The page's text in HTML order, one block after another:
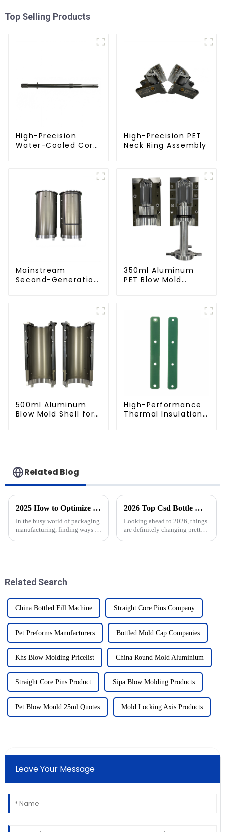
Top Selling Products
High-Precision
Water-Cooled Core
High-Precision PET
Neck Ring Assembly
Mainstream
Second-Generation
350ml Aluminum
PET Blow Mold
500ml Aluminum
Blow Mold Shell for
High-Performance
Thermal Insulation
Related Blog
2025 How to Optimize Stretch Blow Moulding Process for Higher Efficiency
In the busy world of packaging
manufacturing, finding ways to
2026 Top Csd Bottle Moulds Trends What to Expect?
Looking ahead to 2026, things
are definitely changing pretty
Related Search
China Bottled Fill Machine Straight Core Pins Company
Pet Preforms Manufacturers Bottled Mold Cap Companies
Khs Blow Molding Pricelist China Round Mold Aluminium
Straight Core Pins Product Sipa Blow Molding Products
Pet Blow Mould 25ml Quotes Mold Locking Axis Products
Leave Your Message